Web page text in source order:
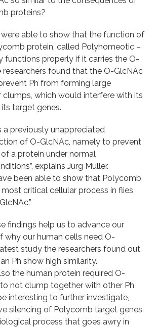
proteins?
were able to show that the function of
protein, called Polyhomeotic –
functions properly if it carries the O-
researchers found that the O-GlcNAc
Ph from forming large
which would interfere with its
target genes.
a previously unappreciated
of O-GlcNAc, namely to prevent
a protein under normal
explains Jürg Müller.
been able to show that Polycomb
critical cellular process in flies
findings help us to advance our
why our human cells need O-
study the researchers found out
Ph show high similarity.
the human protein required O-
not clump together with other Ph
interesting to further investigate,
silencing of Polycomb target genes
process that goes awry in